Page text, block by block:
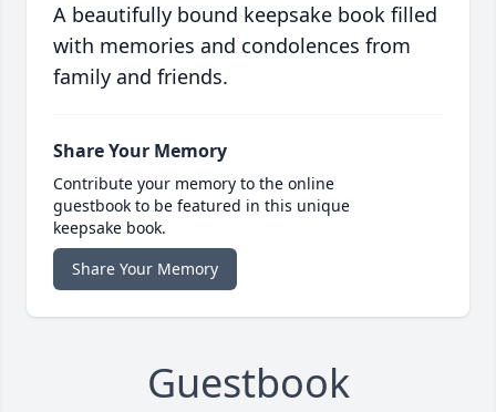
A beautifully bound keepsake book filled
with memories and condolences from
family and friends.
Share Your Memory
Contribute your memory to the online
guestbook to be featured in this unique
keepsake book.
Share Your Memory
Guestbook